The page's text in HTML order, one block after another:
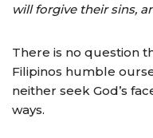
will forgive their sins,
There is no question
Filipinos humble
neither seek God’s
ways.